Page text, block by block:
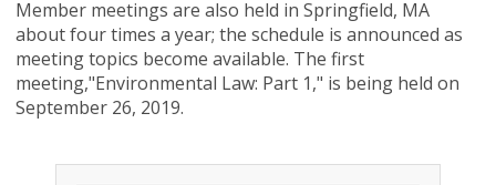
Member meetings are also held in Springfield, MA
about four times a year; the schedule is announced as
meeting topics become available. The first
meeting,"Environmental Law: Part 1," is being held on
September 26, 2019.